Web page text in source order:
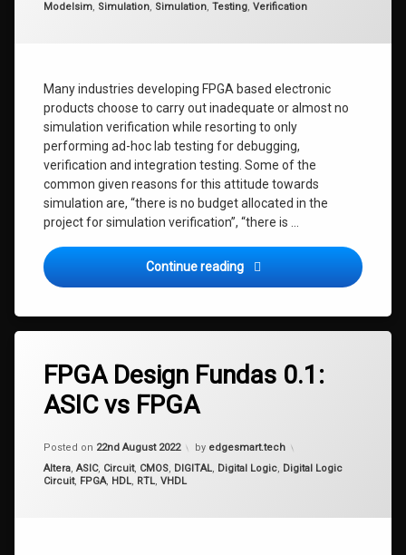
Modelsim, Simulation, Simulation, Testing, Verification
Many industries developing FPGA based electronic
products choose to carry out inadequate or almost no
simulation verification while resorting to only
performing ad-hoc lab testing for debugging,
verification and integration testing. Some of the
common given reasons for this attitude towards
simulation are, “there is no budget allocated in the
project for simulation verification”, “there is …
Continue reading FPGA Design Fundas 0.2:
FPGA Design Fundas 0.1:
ASIC vs FPGA
Posted on 22nd August 2022
Updated on 17th September 2022
by edgesmart.tech
Categories:
Altera, ASIC, Circuit, CMOS, DIGITAL, Digital Logic, Digital Logic
Circuit, FPGA, HDL, RTL, VHDL